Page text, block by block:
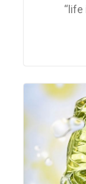
“life